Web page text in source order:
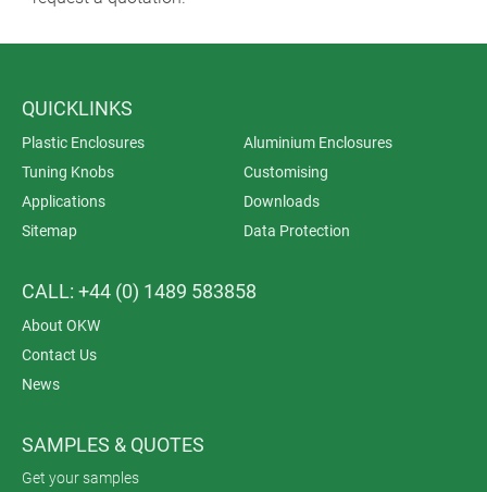
QUICKLINKS
Plastic Enclosures
Aluminium Enclosures
Tuning Knobs
Customising
Applications
Downloads
Sitemap
Data Protection
CALL: +44 (0) 1489 583858
About OKW
Contact Us
News
SAMPLES & QUOTES
Get your samples